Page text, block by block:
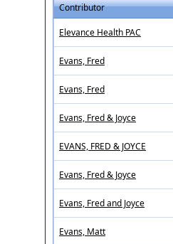
Contributor
Elevance Health PAC
Evans, Fred
Evans, Fred
Evans, Fred & Joyce
EVANS, FRED & JOYCE
Evans, Fred & Joyce
Evans, Fred and Joyce
Evans, Matt